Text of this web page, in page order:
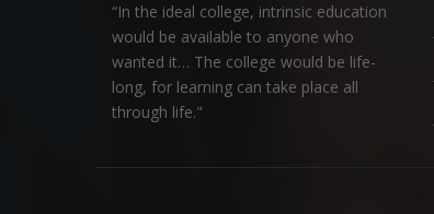
“In the ideal college, intrinsic education
would be available to anyone who
wanted it… The college would be life-
long, for learning can take place all
through life."